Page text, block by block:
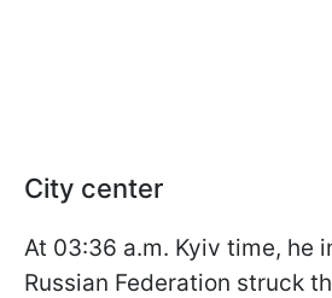
City center
At 03:36 a.m. Kyiv time, he
Russian Federation struck